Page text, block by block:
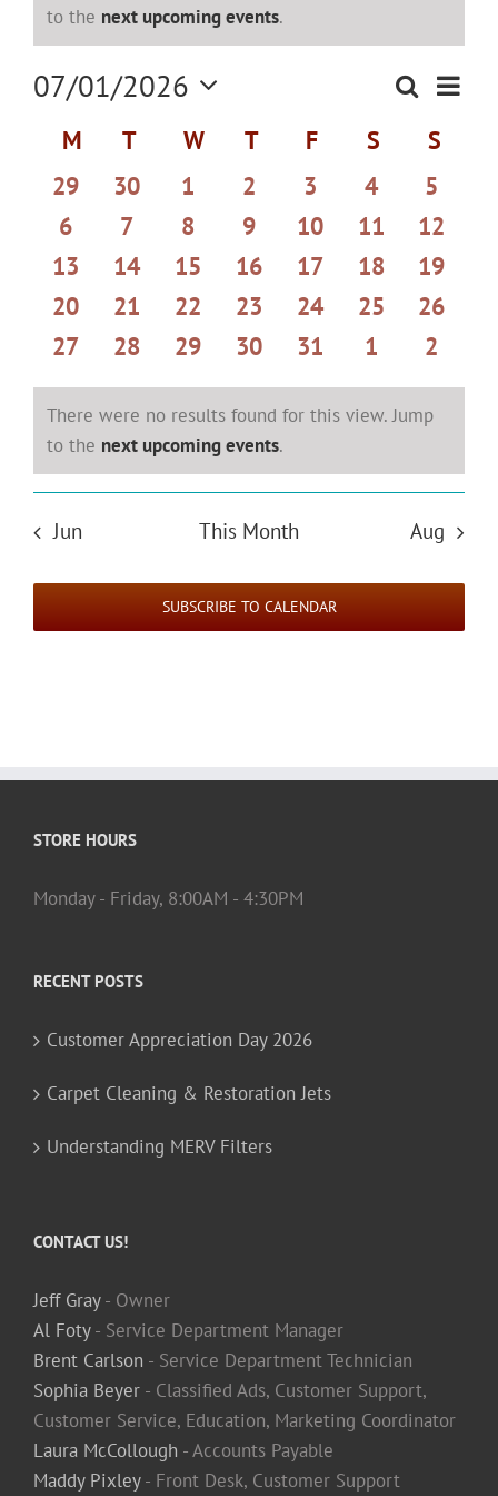
Notice
to the next upcoming events.
Events
Search
and
Views
Search
Month
07/01/2026
Select
date.
Calendar
of
Events
M MONDAY
T TUESDAY
W WEDNESDAY
T THURSDAY
FFRIDAY
S SATURDAY
S
0
events
29
0
events
30
0
events
1
0
events
2
0
events
3
0
events
4
0
events
5
0
events
6
0
events
7
0
events
8
0
events
9
0
events
10
0
events
11
0
events
12
0
events
13
0
events
14
0
events
15
0
events
16
0
events
17
0
events
18
0
events
19
0
events
20
0
events
21
0
events
22
0
events
23
0
events
24
0
events
25
0
events
26
0
27
0
28
0
29
0
30
0
31
0
1
0
2
Notice
There were no results found for this view. Jump
to the next upcoming events.
Jun This Month Aug
SUBSCRIBE TO CALENDAR
STORE HOURS
Monday - Friday, 8:00AM - 4:30PM
RECENT POSTS
Customer Appreciation Day 2026
Carpet Cleaning & Restoration Jets
Understanding MERV Filters
CONTACT US!
Jeff Gray- Owner
Al Foty- Service Department Manager
Brent Carlson - Service Department Technician
Sophia Beyer - Classified Ads, Customer Support,
Customer Service, Education, Marketing Coordinator
Laura McCollough - Accounts Payable
Maddy Pixley- Front Desk, Customer Support